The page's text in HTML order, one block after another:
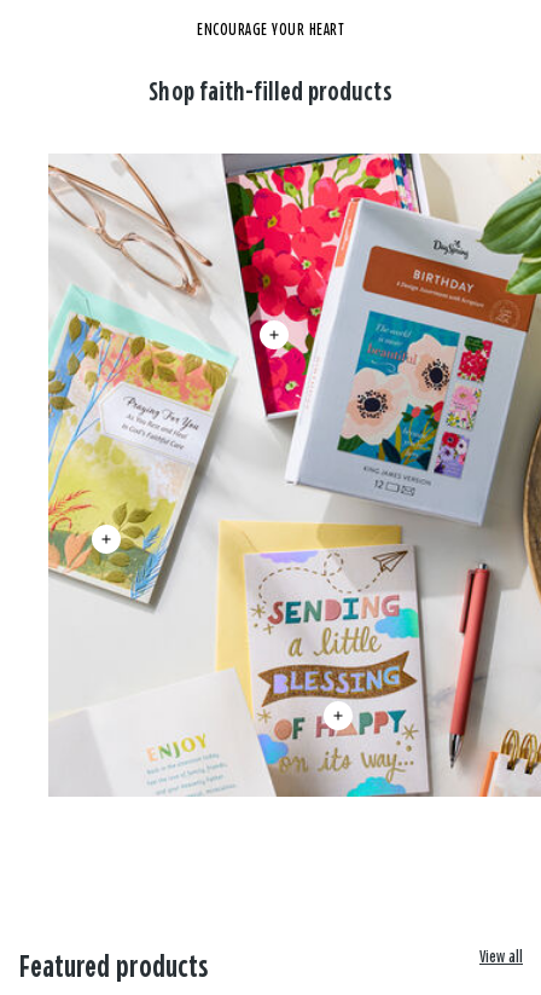
ENCOURAGE YOUR HEART
Shop faith-filled products
Featured products View all